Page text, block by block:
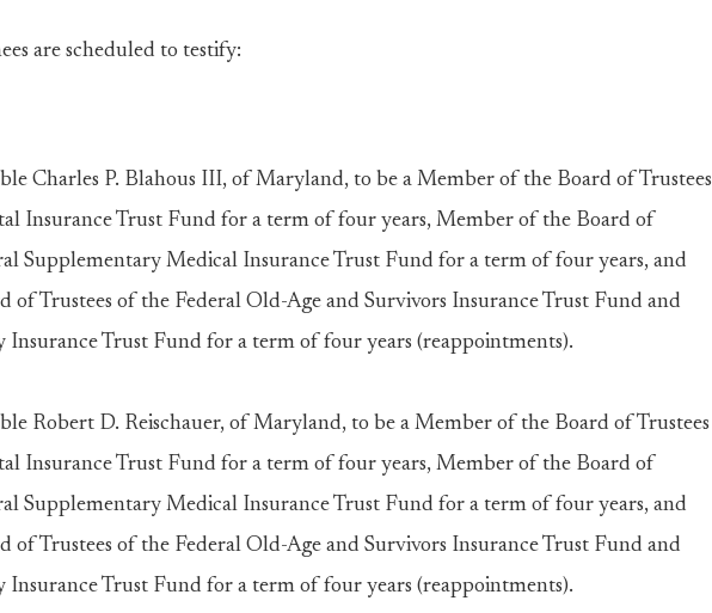
are scheduled to testify:
P. Blahous III, of Maryland, to be a Member of the Board of Trustees
Insurance Trust Fund for a term of four years, Member of the Board of
Supplementary Medical Insurance Trust Fund for a term of four years, and
of Trustees of the Federal Old-Age and Survivors Insurance Trust Fund and
Insurance Trust Fund for a term of four years (reappointments).
D. Reischauer, of Maryland, to be a Member of the Board of Trustees
Insurance Trust Fund for a term of four years, Member of the Board of
Supplementary Medical Insurance Trust Fund for a term of four years, and
of Trustees of the Federal Old-Age and Survivors Insurance Trust Fund and
Insurance Trust Fund for a term of four years (reappointments).